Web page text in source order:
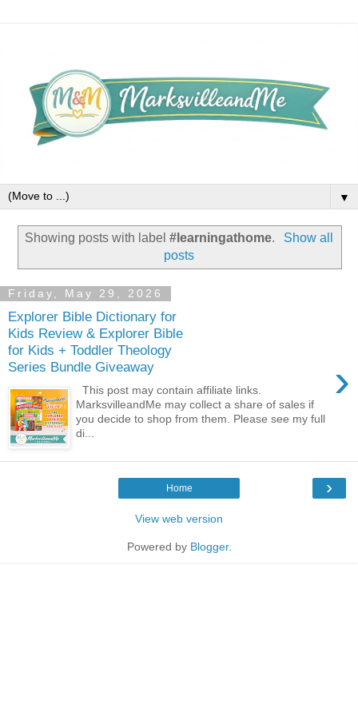
▼
Showing posts with label#learningathome.
Show all
posts
Friday, May 29, 2026
Explorer Bible Dictionary for
Kids Review & Explorer Bible
for Kids + Toddler Theology
Series Bundle Giveaway
›
This post may contain affiliate links.
MarksvilleandMe may collect a share of sales if
you decide to shop from them. Please see my full
di...
›
Home
View web version
Powered by Blogger.